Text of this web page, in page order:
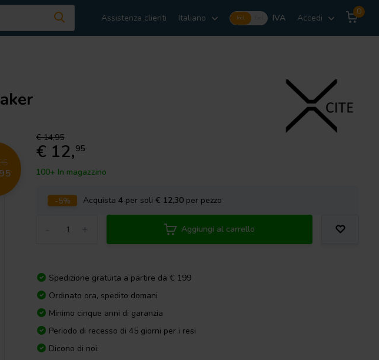
Assistenza clienti Italiano Incl. IVA Accedi
0
€ 14,95
€ 12,95
100+ In magazzino
-5% Acquista4 per soli€ 12,30 per pezzo
Aggiungi al carrello
Spedizione gratuita a partire da € 199
Ordinato ora, spedito domani
Minimo cinque anni di garanzia
Periodo di recesso di 45 giorni per i resi
Dicono di noi: